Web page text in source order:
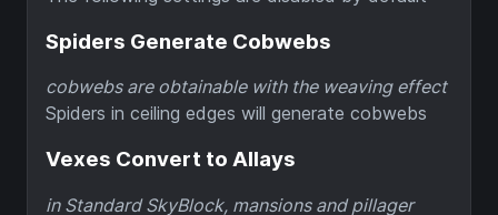
Spiders Generate Cobwebs
cobwebs are obtainable with the weaving effect
Spiders in ceiling edges will generate cobwebs
Vexes Convert to Allays
in Standard SkyBlock, mansions and pillager